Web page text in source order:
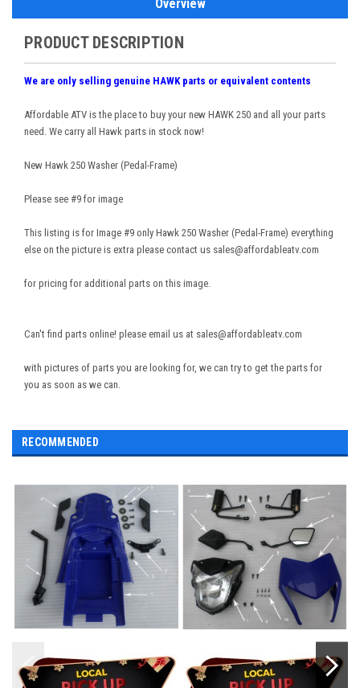
Overview
PRODUCT DESCRIPTION
We are only selling genuine HAWK parts or equivalent contents
Affordable ATV is the place to buy your new HAWK 250 and all your parts
need. We carry all Hawk parts in stock now!
New Hawk 250 Washer (Pedal-Frame)
Please see #9 for image
This listing is for Image #9 only Hawk 250 Washer (Pedal-Frame) everything
else on the picture is extra please contact us sales@affordableatv.com
for pricing for additional parts on this image.
Can't find parts online! please email us at sales@affordableatv.com
with pictures of parts you are looking for, we can try to get the parts for
you as soon as we can.
RECOMMENDED